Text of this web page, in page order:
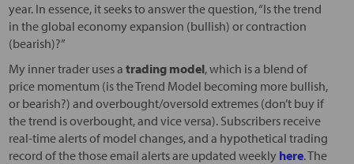
year. In essence, it seeks to answer the question, “Is the trend
in the global economy expansion (bullish) or contraction
(bearish)?”
My inner trader uses a trading model, which is a blend of
price momentum (is the Trend Model becoming more bullish,
or bearish?) and overbought/oversold extremes (don’t buy if
the trend is overbought, and vice versa). Subscribers receive
real-time alerts of model changes, and a hypothetical trading
record of the those email alerts are updated weekly here. The